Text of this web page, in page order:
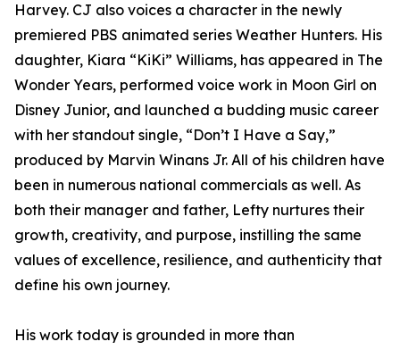
Harvey. CJ also voices a character in the newly
premiered PBS animated series Weather Hunters. His
daughter, Kiara “KiKi” Williams, has appeared in The
Wonder Years, performed voice work in Moon Girl on
Disney Junior, and launched a budding music career
with her standout single, “Don’t I Have a Say,”
produced by Marvin Winans Jr. All of his children have
been in numerous national commercials as well. As
both their manager and father, Lefty nurtures their
growth, creativity, and purpose, instilling the same
values of excellence, resilience, and authenticity that
define his own journey.
His work today is grounded in more than